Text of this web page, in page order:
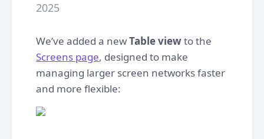
2025
We’ve added a newTable viewto the
Screens page, designed to make
managing larger screen networks faster
and more flexible: